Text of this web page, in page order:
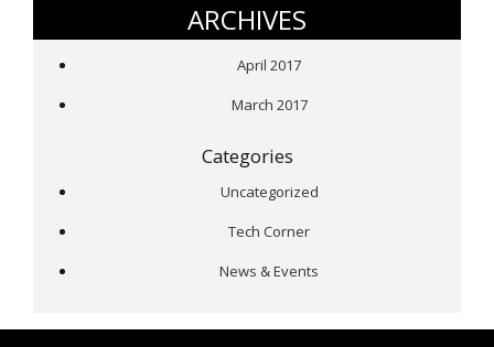
ARCHIVES
April 2017
March 2017
Categories
Uncategorized
Tech Corner
News & Events